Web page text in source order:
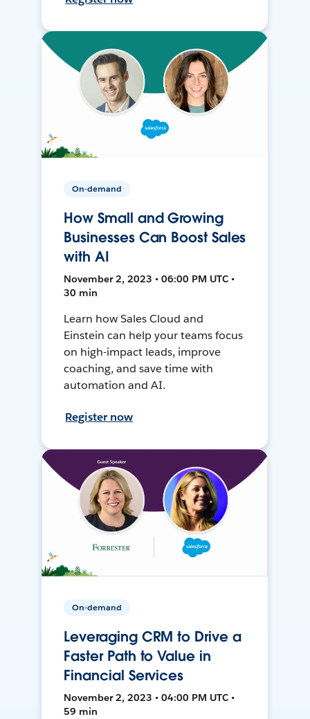
On-demand
How Small and Growing
Businesses Can Boost Sales
with AI
November 2, 2023 • 06:00 PM UTC •
30 min
Learn how Sales Cloud and
Einstein can help your teams focus
on high-impact leads, improve
coaching, and save time with
automation and AI.
Register now
On-demand
Leveraging CRM to Drive a
Faster Path to Value in
Financial Services
November 2, 2023 • 04:00 PM UTC •
59 min